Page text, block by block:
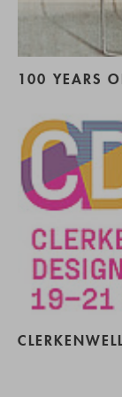
100 YEARS